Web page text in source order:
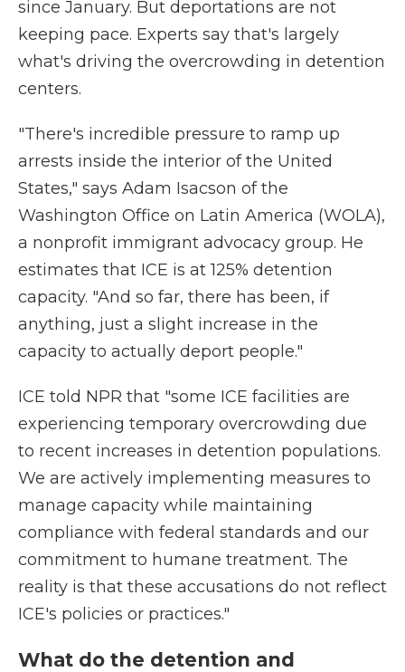
since January. But deportations are not
keeping pace. Experts say that's largely
what's driving the overcrowding in detention
centers.
"There's incredible pressure to ramp up
arrests inside the interior of the United
States," says Adam Isacson of the
Washington Office on Latin America (WOLA),
a nonprofit immigrant advocacy group. He
estimates that ICE is at 125% detention
capacity. "And so far, there has been, if
anything, just a slight increase in the
capacity to actually deport people."
ICE told NPR that "some ICE facilities are
experiencing temporary overcrowding due
to recent increases in detention populations.
We are actively implementing measures to
manage capacity while maintaining
compliance with federal standards and our
commitment to humane treatment. The
reality is that these accusations do not reflect
ICE's policies or practices."
What do the detention and